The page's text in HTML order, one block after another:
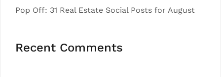
Pop Off: 31 Real Estate Social Posts for August
Recent Comments